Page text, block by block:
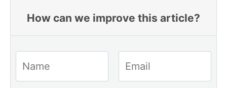
How can we improve this article?